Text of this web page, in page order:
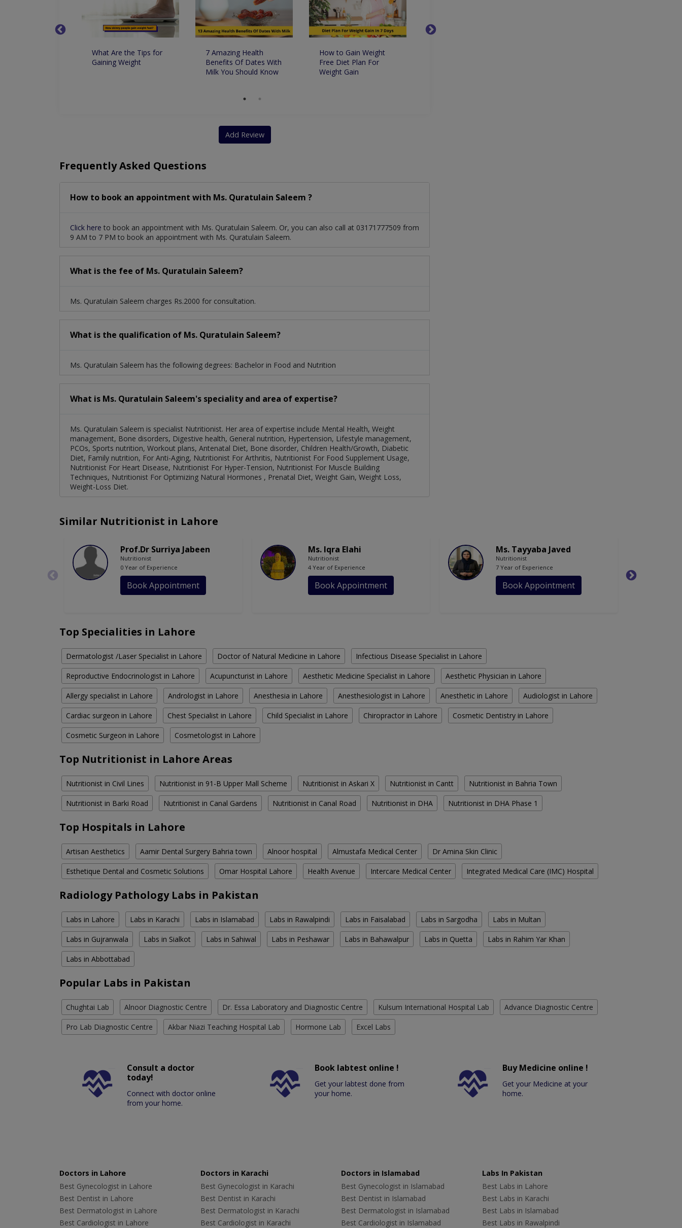
Nutritionist For Optimizing Natural Hormones
What Are the Tips for
Gaining Weight
7 Amazing Health
Benefits Of Dates With
Milk You Should Know
How to Gain Weight
Free Diet Plan For
Weight Gain
Add Review
Frequently Asked Questions
How to book an appointment with Ms. Quratulain Saleem ?
Click here to book an appointment with Ms. Quratulain Saleem. Or, you can also call at 03171777509 from
9 AM to 7 PM to book an appointment with Ms. Quratulain Saleem.
What is the fee of Ms. Quratulain Saleem?
Ms. Quratulain Saleem charges Rs.2000 for consultation.
What is the qualification of Ms. Quratulain Saleem?
Ms. Quratulain Saleem has the following degrees: Bachelor in Food and Nutrition
What is Ms. Quratulain Saleem's speciality and area of expertise?
Ms. Quratulain Saleem is specialist Nutritionist. Her area of expertise include Mental Health, Weight
management, Bone disorders, Digestive health, General nutrition, Hypertension, Lifestyle management,
PCOs, Sports nutrition, Workout plans, Antenatal Diet, Bone disorder, Children Health/Growth, Diabetic
Diet, Family nutrition, For Anti-Aging, Nutritionist For Arthritis, Nutritionist For Food Supplement Usage,
Nutritionist For Heart Disease, Nutritionist For Hyper-Tension, Nutritionist For Muscle Building
Techniques, Nutritionist For Optimizing Natural Hormones , Prenatal Diet, Weight Gain, Weight Loss,
Weight-Loss Diet.
Similar Nutritionist in Lahore
Prof.Dr Surriya Jabeen
Nutritionist
0 Year of Experience
Book Appointment
Ms. Iqra Elahi
Nutritionist
4 Year of Experience
Book Appointment
Ms. Tayyaba Javed
Nutritionist
7 Year of Experience
Book Appointment
Top Specialities in Lahore
Dermatologist /Laser Specialist in Lahore Doctor of Natural Medicine in Lahore Infectious Disease Specialist in Lahore
Reproductive Endocrinologist in Lahore Acupuncturist in Lahore Aesthetic Medicine Specialist in Lahore Aesthetic Physician in Lahore
Allergy specialist in Lahore Andrologist in Lahore Anesthesia in Lahore Anesthesiologist in Lahore Anesthetic in Lahore Audiologist in Lahore
Cardiac surgeon in Lahore Chest Specialist in Lahore Child Specialist in Lahore Chiropractor in Lahore Cosmetic Dentistry in Lahore
Cosmetic Surgeon in Lahore Cosmetologist in Lahore
Top Nutritionist in Lahore Areas
Nutritionist in Civil Lines Nutritionist in 91-B Upper Mall Scheme Nutritionist in Askari X Nutritionist in Cantt Nutritionist in Bahria Town
Nutritionist in Barki Road Nutritionist in Canal Gardens Nutritionist in Canal Road Nutritionist in DHA Nutritionist in DHA Phase 1
Top Hospitals in Lahore
Artisan Aesthetics Aamir Dental Surgery Bahria town Alnoor hospital Almustafa Medical Center Dr Amina Skin Clinic
Esthetique Dental and Cosmetic Solutions Omar Hospital Lahore Health Avenue Intercare Medical Center Integrated Medical Care (IMC) Hospital
Radiology Pathology Labs in Pakistan
Labs in Lahore Labs in Karachi Labs in Islamabad Labs in Rawalpindi Labs in Faisalabad Labs in Sargodha Labs in Multan
Labs in Gujranwala Labs in Sialkot Labs in Sahiwal Labs in Peshawar Labs in Bahawalpur Labs in Quetta Labs in Rahim Yar Khan
Labs in Abbottabad
Popular Labs in Pakistan
Chughtai Lab Alnoor Diagnostic Centre Dr. Essa Laboratory and Diagnostic Centre Kulsum International Hospital Lab Advance Diagnostic Centre
Pro Lab Diagnostic Centre Akbar Niazi Teaching Hospital Lab Hormone Lab Excel Labs
Consult a doctor
today!
Connect with doctor online
from your home.
Book labtest online !
Get your labtest done from
your home.
Buy Medicine online !
Get your Medicine at your
home.
Doctors in Lahore
Best Gynecologist in Lahore
Best Dentist in Lahore
Best Dermatologist in Lahore
Best Cardiologist in Lahore
Doctors in Karachi
Best Gynecologist in Karachi
Best Dentist in Karachi
Best Dermatologist in Karachi
Best Cardiologist in Karachi
Doctors in Islamabad
Best Gynecologist in Islamabad
Best Dentist in Islamabad
Best Dermatologist in Islamabad
Best Cardiologist in Islamabad
Labs In Pakistan
Best Labs in Lahore
Best Labs in Karachi
Best Labs in Islamabad
Best Labs in Rawalpindi